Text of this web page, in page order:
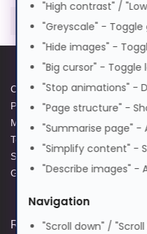
Cookie Policy
Privacy Policy
Modern Slavery Act
Terms and Conditions of Sale
Supplier Code of Practice
GPG Statement Report
Registered and Trading
Deutsch
Español
فارسی
Motor
ADHD
Elderly
Voice
Speed
0.5x
Volume
0%
"High contrast" /
"Greyscale" -
"Hide images" -
"Big cursor" - Toggle
"Stop animations" -
"Page structure" -
"Summarise page" -
"Simplify content" -
"Describe images" -
Navigation
"Scroll down" /